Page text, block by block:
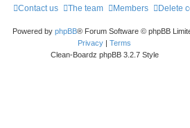
Delete
Members
The team
Contact us
Powered by phpBB® Forum Software © phpBB
Privacy | Terms
Clean-Boardz phpBB 3.2.7 Style